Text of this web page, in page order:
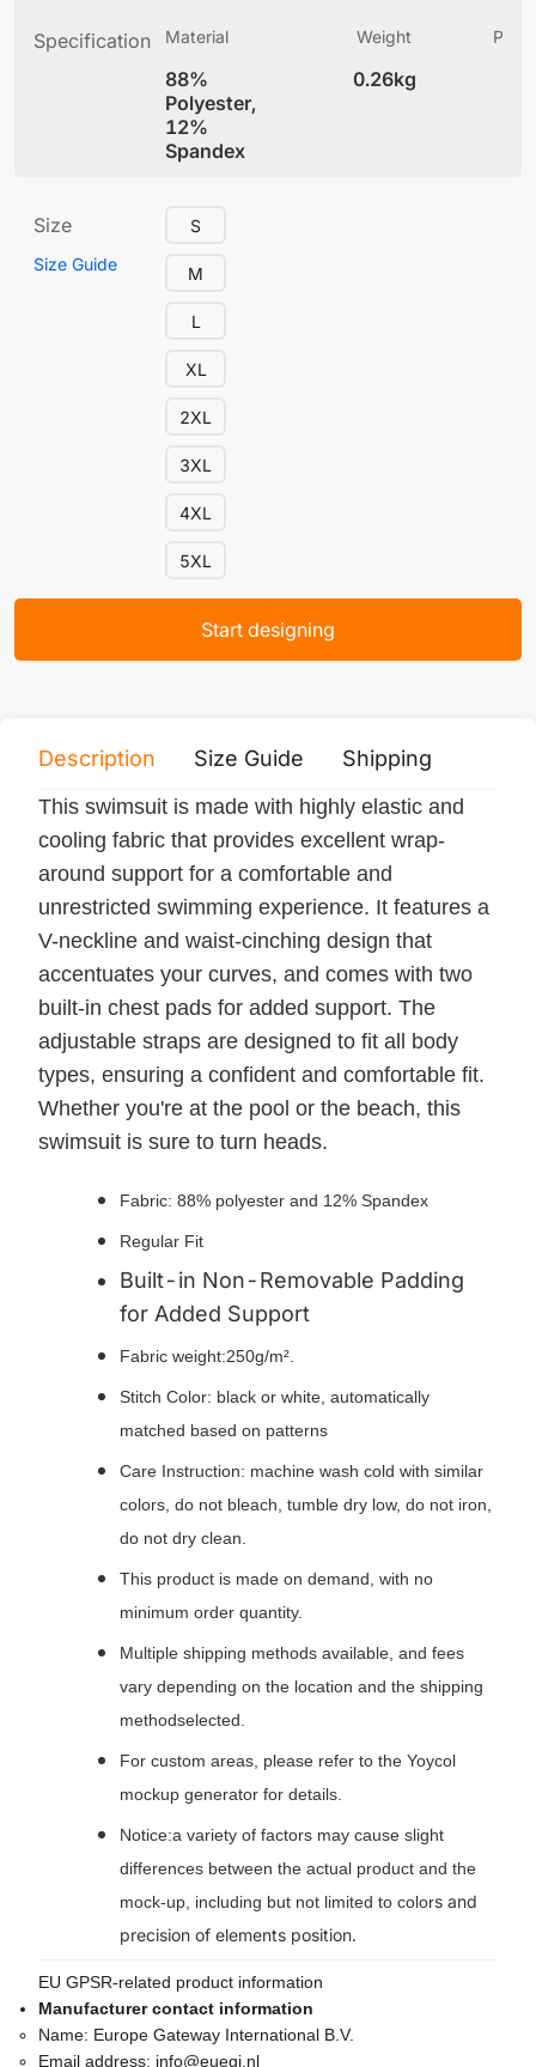
Specification Material
88%
Polyester,
12%
Spandex
Weight
0.26kg
Size
Size Guide
S
M
L
XL
2XL
3XL
4XL
5XL
Start designing
Description Size Guide Shipping
This swimsuit is made with highly elastic and
cooling fabric that provides excellent wrap-
around support for a comfortable and
unrestricted swimming experience. It features a
V-neckline and waist-cinching design that
accentuates your curves, and comes with two
built-in chest pads for added support. The
adjustable straps are designed to fit all body
types, ensuring a confident and comfortable fit.
Whether you're at the pool or the beach, this
swimsuit is sure to turn heads.
Fabric: 88% polyester and 12% Spandex
Regular Fit
Built-in Non-Removable Padding
for Added Support
Fabric weight:250g/m².
Stitch Color: black or white, automatically
matched based on patterns
Care Instruction: machine wash cold with similar
colors, do not bleach, tumble dry low, do not iron,
do not dry clean.
This product is made on demand, with no
minimum order quantity.
Multiple shipping methods available, and fees
vary depending on the location and the shipping
methodselected.
For custom areas, please refer to the Yoycol
mockup generator for details.
Notice:a variety of factors may cause slight
differences between the actual product and the
mock-up, including but not limited to colors and
precision of elements position.
EU GPSR-related product information
Manufacturer contact information
Name: Europe Gateway International B.V.
Email address: info@euegi.nl